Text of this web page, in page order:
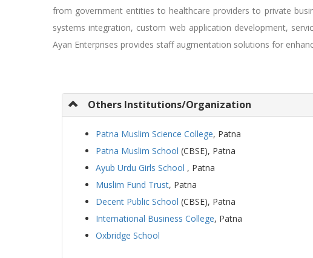
from government entities to healthcare providers to private
systems integration, custom web application development,
Ayan Enterprises provides staff augmentation solutions for
Others Institutions/Organization
Patna Muslim Science College, Patna
Patna Muslim School (CBSE), Patna
Ayub Urdu Girls School , Patna
Muslim Fund Trust, Patna
Decent Public School (CBSE), Patna
International Business College, Patna
Oxbridge School